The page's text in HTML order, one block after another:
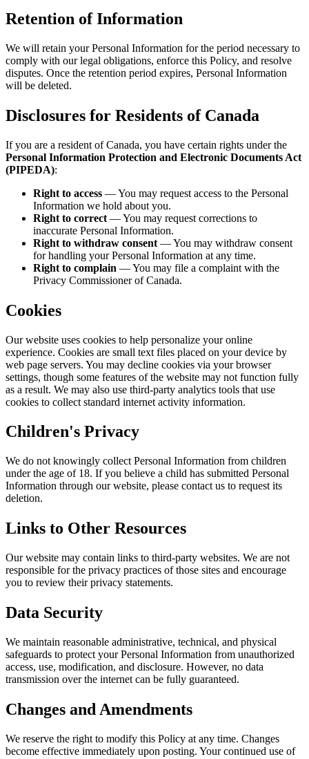
Retention of Information
We will retain your Personal Information for the period necessary to
comply with our legal obligations, enforce this Policy, and resolve
disputes. Once the retention period expires, Personal Information
will be deleted.
Disclosures for Residents of Canada
If you are a resident of Canada, you have certain rights under the
Personal Information Protection and Electronic Documents Act
(PIPEDA):
Right to access — You may request access to the Personal
Information we hold about you.
Right to correct — You may request corrections to
inaccurate Personal Information.
Right to withdraw consent — You may withdraw consent
for handling your Personal Information at any time.
Right to complain — You may file a complaint with the
Privacy Commissioner of Canada.
Cookies
Our website uses cookies to help personalize your online
experience. Cookies are small text files placed on your device by
web page servers. You may decline cookies via your browser
settings, though some features of the website may not function fully
as a result. We may also use third-party analytics tools that use
cookies to collect standard internet activity information.
Children's Privacy
We do not knowingly collect Personal Information from children
under the age of 18. If you believe a child has submitted Personal
Information through our website, please contact us to request its
deletion.
Links to Other Resources
Our website may contain links to third-party websites. We are not
responsible for the privacy practices of those sites and encourage
you to review their privacy statements.
Data Security
We maintain reasonable administrative, technical, and physical
safeguards to protect your Personal Information from unauthorized
access, use, modification, and disclosure. However, no data
transmission over the internet can be fully guaranteed.
Changes and Amendments
We reserve the right to modify this Policy at any time. Changes
become effective immediately upon posting. Your continued use of